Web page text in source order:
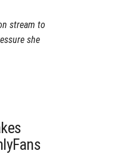
stream to
she